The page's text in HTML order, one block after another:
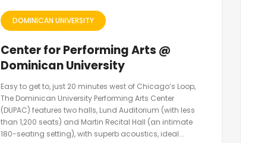
DOMINICAN UNIVERSITY
Center for Performing Arts @
Dominican University
Easy to get to, just 20 minutes west of Chicago’s Loop,
The Dominican University Performing Arts Center
(DUPAC) features two halls, Lund Auditorium (with less
than 1,200 seats) and Martin Recital Hall (an intimate
180-seating setting), with superb acoustics, ideal...